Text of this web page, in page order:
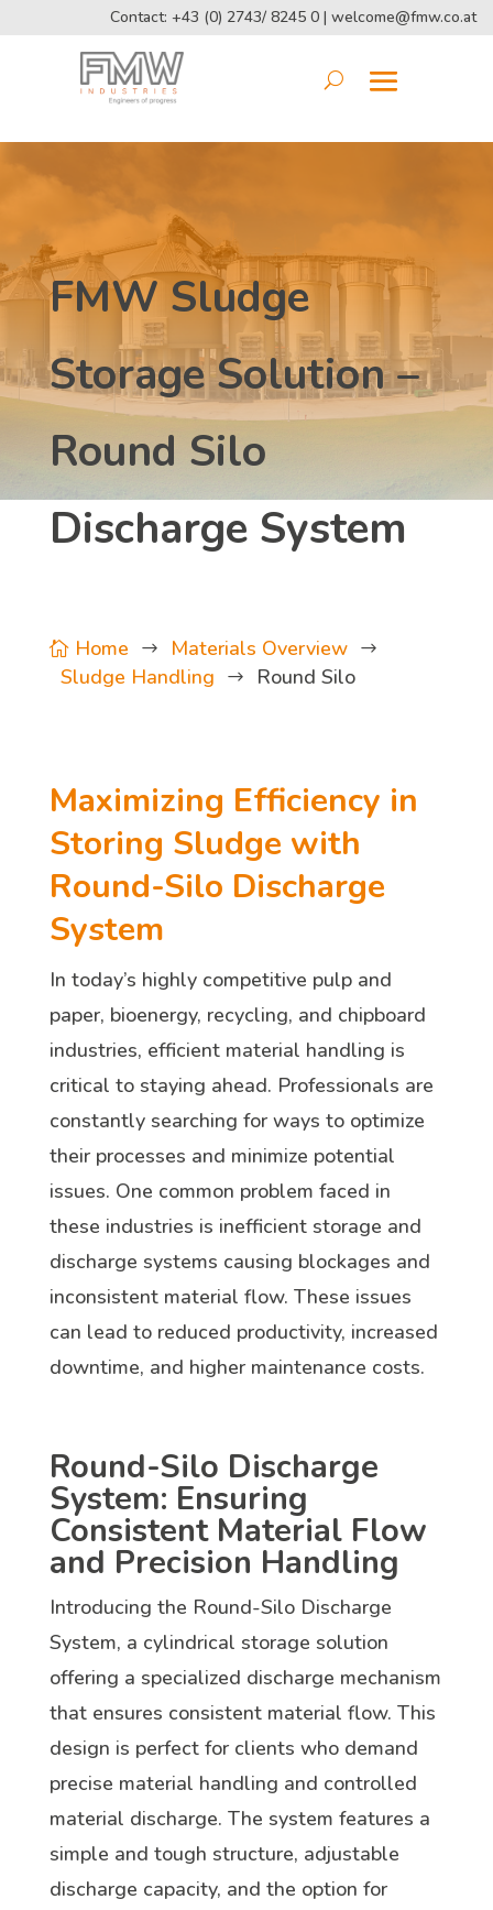
Contact: +43 (0) 2743/ 8245 0 | welcome@fmw.co.at
FMW Sludge
Storage Solution –
Round Silo
Discharge System
 Home $ Materials Overview $
Sludge Handling $ Round Silo
Maximizing Efficiency in
Storing Sludge with
Round-Silo Discharge
System
In today’s highly competitive pulp and
paper, bioenergy, recycling, and chipboard
industries, efficient material handling is
critical to staying ahead. Professionals are
constantly searching for ways to optimize
their processes and minimize potential
issues. One common problem faced in
these industries is inefficient storage and
discharge systems causing blockages and
inconsistent material flow. These issues
can lead to reduced productivity, increased
downtime, and higher maintenance costs.
Round-Silo Discharge
System: Ensuring
Consistent Material Flow
and Precision Handling
Introducing the Round-Silo Discharge
System, a cylindrical storage solution
offering a specialized discharge mechanism
that ensures consistent material flow. This
design is perfect for clients who demand
precise material handling and controlled
material discharge. The system features a
simple and tough structure, adjustable
discharge capacity, and the option for